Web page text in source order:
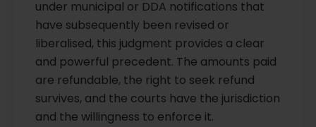
under municipal or DDA notifications that
have subsequently been revised or
liberalised, this judgment provides a clear
and powerful precedent. The amounts paid
are refundable, the right to seek refund
survives, and the courts have the jurisdiction
and the willingness to enforce it.